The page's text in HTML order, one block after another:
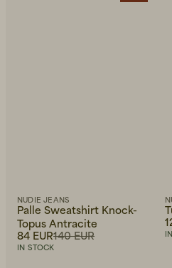
NUDIE JEANS
Palle Sweatshirt Knock-
Topus Antracite
140 EUR
84 EUR
IN STOCK